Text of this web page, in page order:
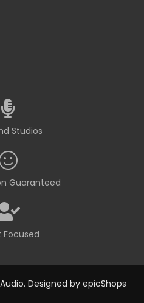
Studios
Guaranteed
Focused
Designed by epicShops